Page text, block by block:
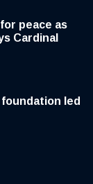
peace as
Cardinal
led